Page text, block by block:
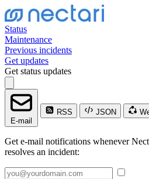
Status
Maintenance
Previous incidents
Get updates
Get status updates
E-mail
RSS JSON
Get e-mail notifications whenever
resolves an incident: